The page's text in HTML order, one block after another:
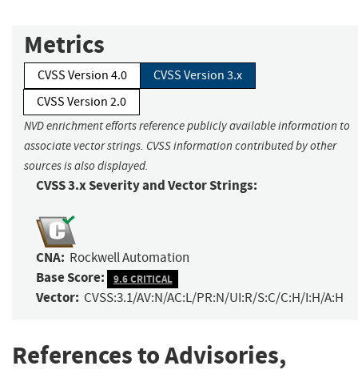
Metrics
CVSS Version 4.0
CVSS Version 3.x
CVSS Version 2.0
NVD enrichment efforts reference publicly available information to
associate vector strings. CVSS information contributed by other
sources is also displayed.
CVSS 3.x Severity and Vector Strings:
CNA: Rockwell Automation
Base Score: 9.6 CRITICAL
Vector: CVSS:3.1/AV:N/AC:L/PR:N/UI:R/S:C/C:H/I:H/A:H
References to Advisories,